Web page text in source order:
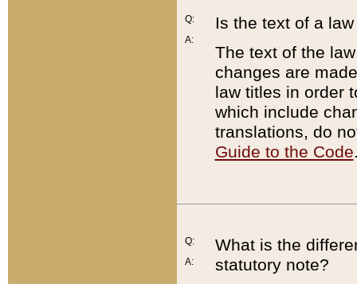
Q:
A:
Is the text of a
The text of the
changes are
law titles in order
which include
translations, do
Guide to the Code
Q:
A:
What is the
statutory note?